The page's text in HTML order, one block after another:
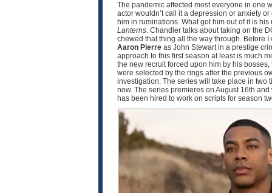
The pandemic affected most everyone in one
actor wouldn’t call it a depression or anxiety
him in ruminations. What got him out of it is
Lanterns. Chandler talks about taking on the
chewed that thing all the way through. Before
Aaron Pierre as John Stewart in a prestige
approach to this first season at least is much
the new recruit forced upon him by his
were selected by the rings after the previous
investigation. The series will take place in two
now. The series premieres on August 16th
has been hired to work on scripts for season